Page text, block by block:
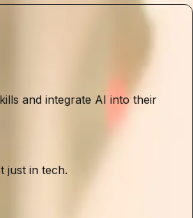
and integrate AI into their
just in tech.